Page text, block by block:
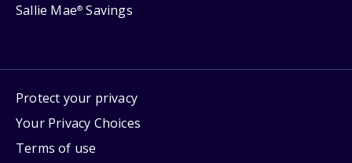
Sallie Mae® Savings
Protect your privacy
Your Privacy Choices
Terms of use